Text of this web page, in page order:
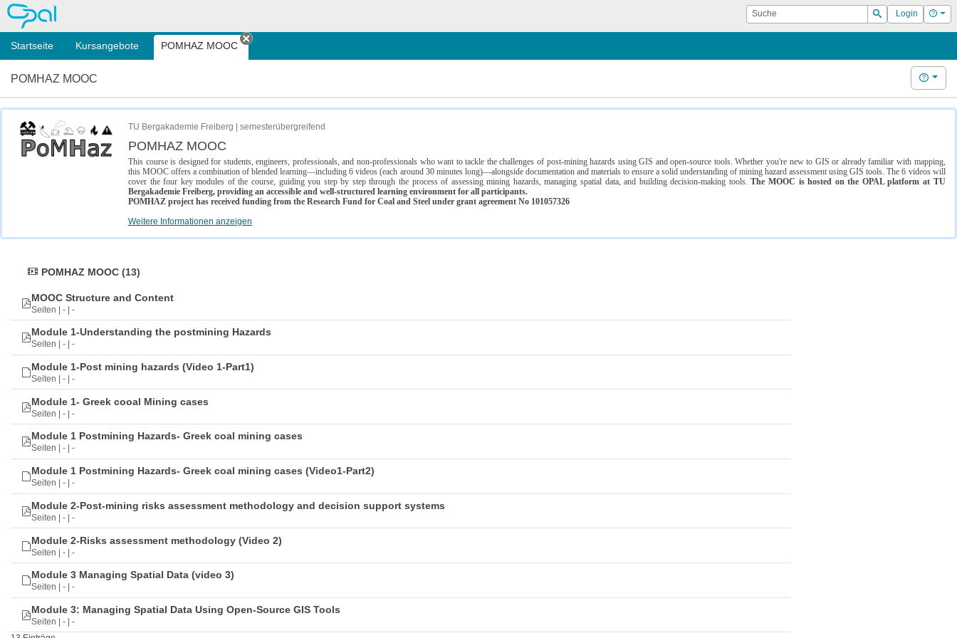
OPAL Suche
Suchen
Login Hilfe
Startseite Kursangebote POMHAZ MOOC
Tab schließen
POMHAZ MOOC Hilfe
TU Bergakademie Freiberg | semesterübergreifend
POMHAZ MOOC
This course is designed for students, engineers, professionals, and non-professionals who want to tackle the challenges of post-mining hazards using GIS and open-source tools. Whether you're new to GIS or already familiar with mapping,
this MOOC offers a combination of blended learning—including 6 videos (each around 30 minutes long)—alongside documentation and materials to ensure a solid understanding of mining hazard assessment using GIS tools. The 6 videos will
cover the four key modules of the course, guiding you step by step through the process of assessing mining hazards, managing spatial data, and building decision-making tools.The MOOC is hosted on the OPAL platform at TU
Bergakademie Freiberg, providing an accessible and well-structured learning environment for all participants.
POMHAZ project has received funding from the Research Fund for Coal and Steel under grant agreement No 101057326
Weitere Informationen anzeigen
POMHAZ MOOC (13)
MOOC Structure and Content
Seiten | - | -
Module 1-Understanding the postmining Hazards
Seiten | - | -
Module 1-Post mining hazards (Video 1-Part1)
Seiten | - | -
Module 1- Greek cooal Mining cases
Seiten | - | -
Module 1 Postmining Hazards- Greek coal mining cases
Seiten | - | -
Module 1 Postmining Hazards- Greek coal mining cases (Video1-Part2)
Seiten | - | -
Module 2-Post-mining risks assessment methodology and decision support systems
Seiten | - | -
Module 2-Risks assessment methodology (Video 2)
Seiten | - | -
Module 3 Managing Spatial Data (video 3)
Seiten | - | -
Module 3: Managing Spatial Data Using Open-Source GIS Tools
Seiten | - | -